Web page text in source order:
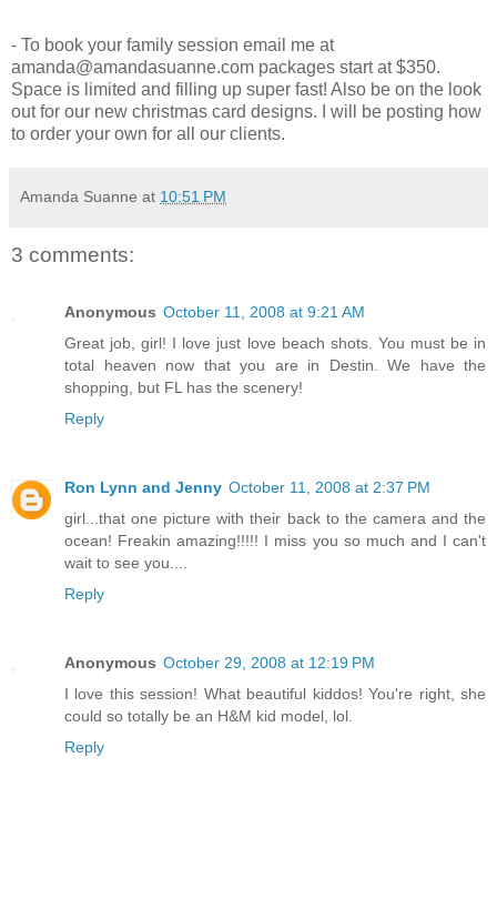
- To book your family session email me at
amanda@amandasuanne.com packages start at $350.
Space is limited and filling up super fast! Also be on the look
out for our new christmas card designs. I will be posting how
to order your own for all our clients.
Amanda Suanne at 10:51 PM
3 comments:
Anonymous October 11, 2008 at 9:21 AM
Great job, girl! I love just love beach shots. You must be in
total heaven now that you are in Destin. We have the
shopping, but FL has the scenery!
Reply
Ron Lynn and Jenny October 11, 2008 at 2:37 PM
girl...that one picture with their back to the camera and the
ocean! Freakin amazing!!!!! I miss you so much and I can't
wait to see you....
Reply
Anonymous October 29, 2008 at 12:19 PM
I love this session! What beautiful kiddos! You're right, she
could so totally be an H&M kid model, lol.
Reply